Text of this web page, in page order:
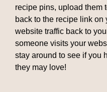
recipe pins, upload them
back to the recipe link
website traffic back to
someone visits your
stay around to see if you
they may love!